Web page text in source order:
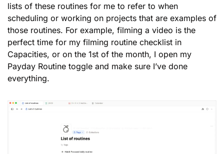
lists of these routines for me to refer to when
scheduling or working on projects that are examples of
those routines. For example, filming a video is the
perfect time for my filming routine checklist in
Capacities, or on the 1st of the month, I open my
Payday Routine toggle and make sure I’ve done
everything.